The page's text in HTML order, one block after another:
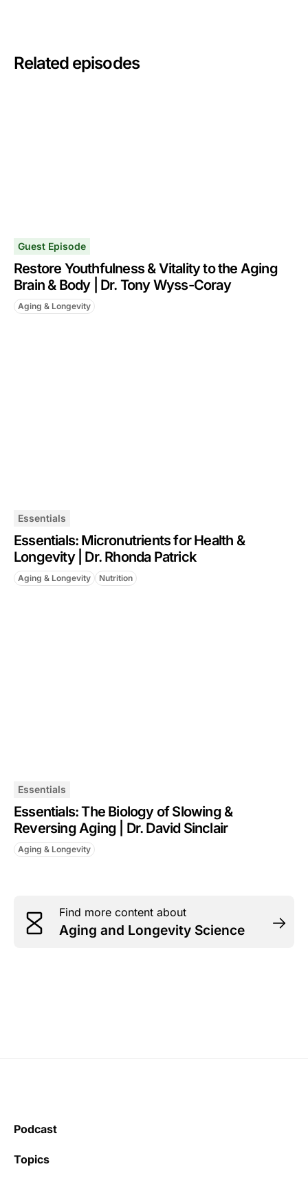
Related episodes
Guest Episode
Restore Youthfulness & Vitality to the Aging
Brain & Body | Dr. Tony Wyss-Coray
Aging & Longevity
Essentials
Essentials: Micronutrients for Health &
Longevity | Dr. Rhonda Patrick
Aging & Longevity Nutrition
Essentials
Essentials: The Biology of Slowing &
Reversing Aging | Dr. David Sinclair
Aging & Longevity
Find more content about
Aging and Longevity Science
Podcast
Topics